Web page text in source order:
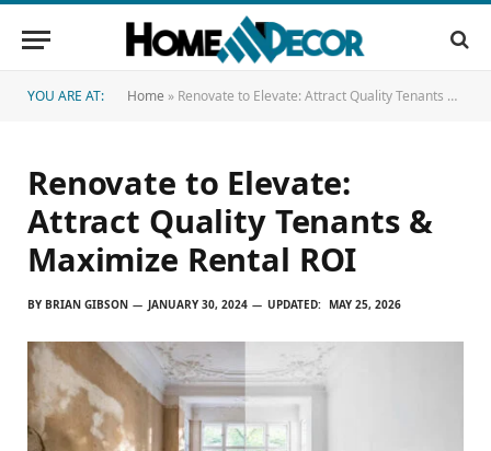
YOU ARE AT: Home » Renovate to Elevate: Attract Quality Tenants & Maximize Rental ROI
Renovate to Elevate:
Attract Quality Tenants &
Maximize Rental ROI
BY BRIAN GIBSON JANUARY 30, 2024 UPDATED: MAY 25, 2026